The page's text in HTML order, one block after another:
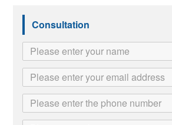
Consultation